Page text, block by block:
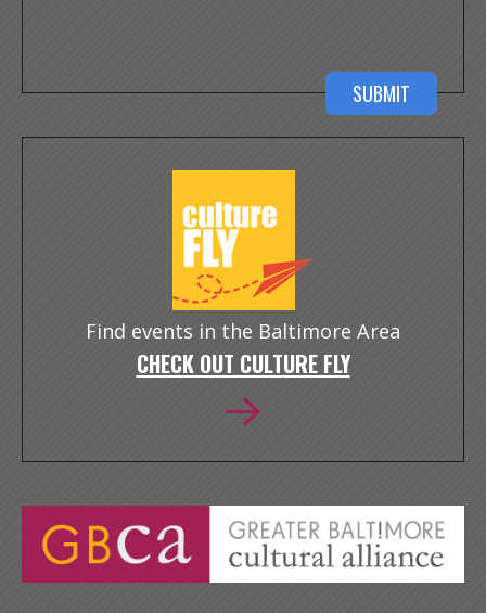
Find events in the Baltimore Area
CHECK OUT CULTURE FLY